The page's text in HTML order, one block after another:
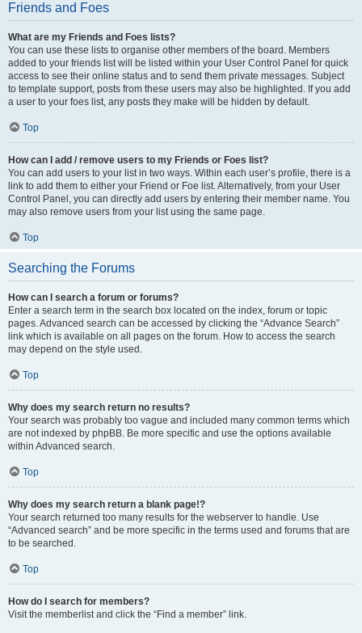
Friends and Foes
What are my Friends and Foes lists?
You can use these lists to organise other members of the board. Members
added to your friends list will be listed within your User Control Panel for quick
access to see their online status and to send them private messages. Subject
to template support, posts from these users may also be highlighted. If you add
a user to your foes list, any posts they make will be hidden by default.
Top
How can I add / remove users to my Friends or Foes list?
You can add users to your list in two ways. Within each user’s profile, there is a
link to add them to either your Friend or Foe list. Alternatively, from your User
Control Panel, you can directly add users by entering their member name. You
may also remove users from your list using the same page.
Top
Searching the Forums
How can I search a forum or forums?
Enter a search term in the search box located on the index, forum or topic
pages. Advanced search can be accessed by clicking the “Advance Search”
link which is available on all pages on the forum. How to access the search
may depend on the style used.
Top
Why does my search return no results?
Your search was probably too vague and included many common terms which
are not indexed by phpBB. Be more specific and use the options available
within Advanced search.
Top
Why does my search return a blank page!?
Your search returned too many results for the webserver to handle. Use
“Advanced search” and be more specific in the terms used and forums that are
to be searched.
Top
How do I search for members?
Visit the memberlist and click the “Find a member” link.